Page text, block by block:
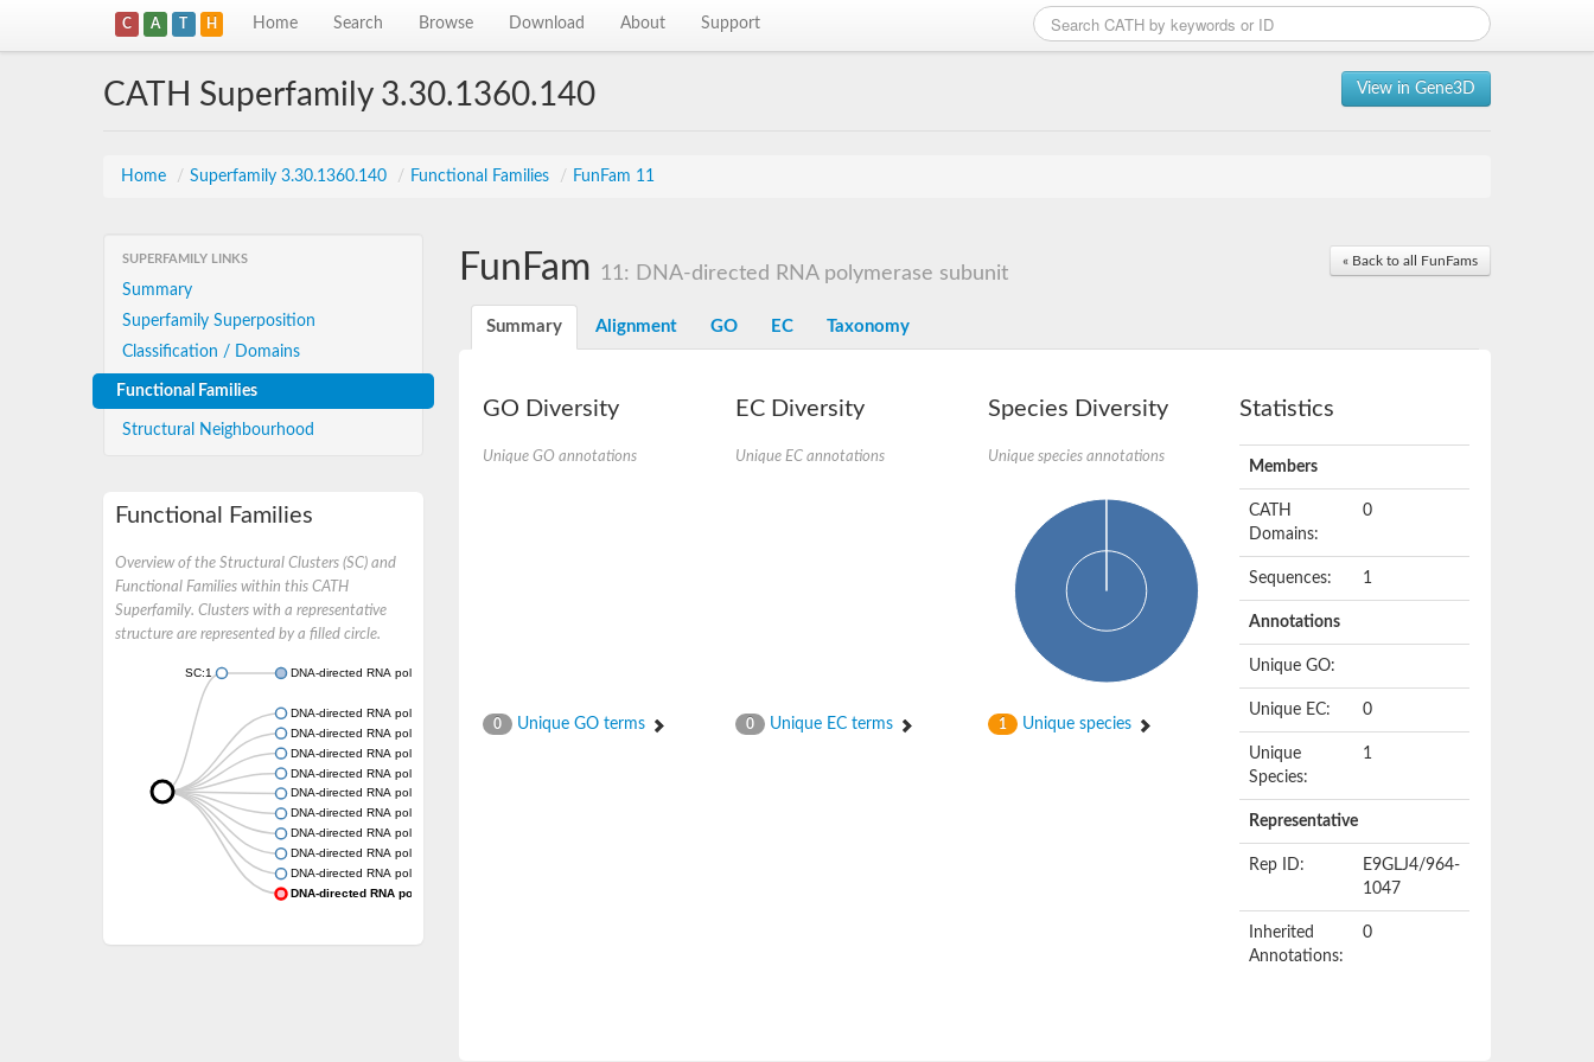
C A T H Home Search Browse Download About Support
View in Gene3D
CATH Superfamily 3.30.1360.140
Home / Superfamily 3.30.1360.140 / Functional Families / FunFam 11
SUPERFAMILY LINKS
Summary
Superfamily Superposition
Classification / Domains
Functional Families
Structural Neighbourhood
Functional Families
Overview of the Structural Clusters (SC) and
Functional Families within this CATH
Superfamily. Clusters with a representative
structure are represented by a filled circle.
SC:1 DNA-directed RNA polymerase subunit
DNA-directed RNA polymerase subunit
DNA-directed RNA polymerase subunit
DNA-directed RNA polymerase subunit
DNA-directed RNA polymerase subunit
DNA-directed RNA polymerase subunit
DNA-directed RNA polymerase subunit
DNA-directed RNA polymerase subunit
DNA-directed RNA polymerase subunit
DNA-directed RNA polymerase subunit
DNA-directed RNA polymerase subunit
« Back to all FunFams
FunFam 11: DNA-directed RNA polymerase subunit
Summary Alignment GO EC Taxonomy
GO Diversity
Unique GO annotations
0 Unique GO terms
EC Diversity
Unique EC annotations
0 Unique EC terms
Species Diversity
Unique species annotations
1 Unique species
Statistics
Members
CATH
Domains:
0
Sequences: 1
Annotations
Unique GO:
Unique EC: 0
Unique
Species:
1
Representative
Rep ID:
E9GLJ4/964-
1047
Inherited
Annotations:
0